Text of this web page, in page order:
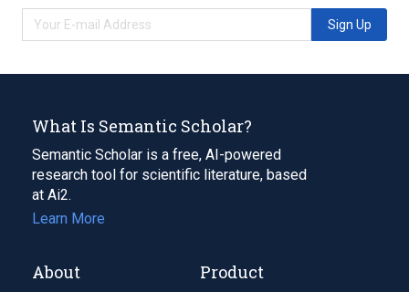
Sign Up
What Is Semantic Scholar?
Semantic Scholar is a free, AI-powered
research tool for scientific literature, based
at Ai2.
Learn More
About Product